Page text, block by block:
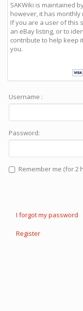
SAKWiki is maintained
however, it has monthly
If you are a user of this
an eBay listing, or to
contribute to help keep
you.
Username :
Password:
Remember me (for 2
I forgot my password
Register